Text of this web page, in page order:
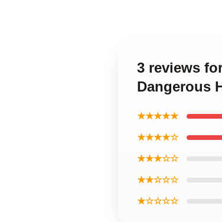
3 reviews
Dangerous
★★★★★
★★★★☆
★★★☆☆
★★☆☆☆
★☆☆☆☆